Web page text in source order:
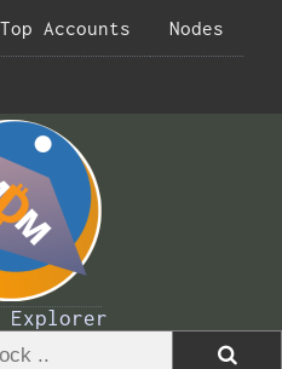
Top Accounts Nodes
Explorer